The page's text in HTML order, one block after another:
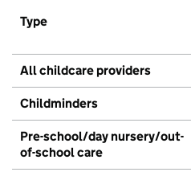
Type
All childcare providers
Childminders
Pre-school/day nursery/out-
of-school care